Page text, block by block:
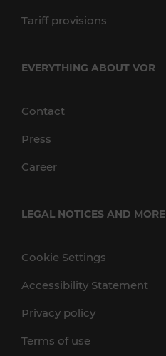
Tariff provisions
EVERYTHING ABOUT VOR
Contact
Press
Career
LEGAL NOTICES AND MORE
Cookie Settings
Accessibility Statement
Privacy policy
Terms of use